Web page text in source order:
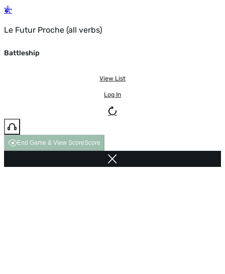
Le Futur Proche (all verbs)
Battleship
View List
Log In
End Game & View ScoreScore